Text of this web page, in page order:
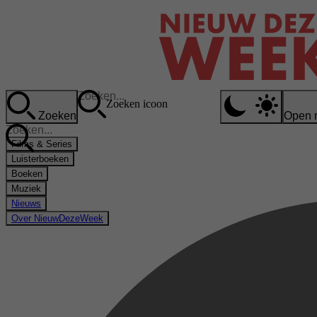
Zoeken
Zoeken icoon
Open
Films & Series
Luisterboeken
Boeken
Muziek
Nieuws
Over NieuwDezeWeek